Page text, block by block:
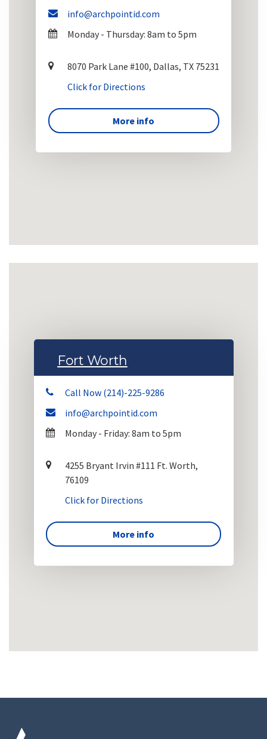
info@archpointid.com
Monday - Thursday: 8am to 5pm
8070 Park Lane #100, Dallas, TX 75231
Click for Directions
More info
Fort Worth
Call Now (214)-225-9286
info@archpointid.com
Monday - Friday: 8am to 5pm
4255 Bryant Irvin #111 Ft. Worth,
76109
Click for Directions
More info